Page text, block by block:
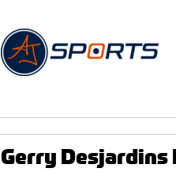
Gerry Desjardins